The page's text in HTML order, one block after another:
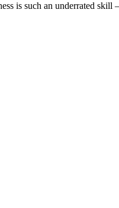
is such an underrated skill